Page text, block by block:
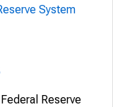
System
Reserve